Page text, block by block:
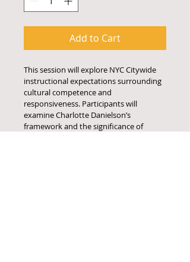
Add to Cart
This session will explore NYC Citywide
instructional expectations surrounding
cultural competence and
responsiveness. Participants will
examine Charlotte Danielson’s
framework and the significance of